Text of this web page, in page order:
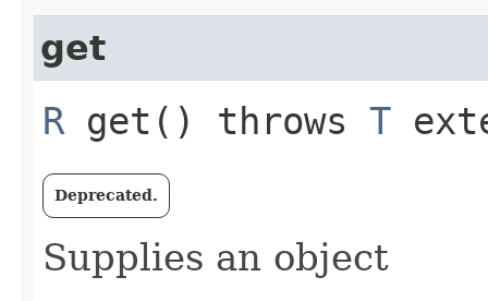
get
Rget() throws T
Deprecated.
Supplies an object